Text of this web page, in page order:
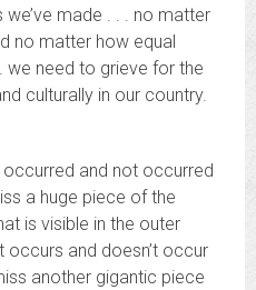
made . . . no matter
no matter how equal
we need to grieve for the
culturally in our country.
occurred and not occurred
a huge piece of the
is visible in the outer
occurs and doesn’t occur
another gigantic piece